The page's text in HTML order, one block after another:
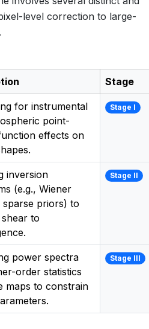
level correction to large-
Stage
for instrumental
point-
effects on
Stage I
inversion
(e.g., Wiener
sparse priors) to
to
Stage II
power spectra
order statistics
maps to constrain
Stage III